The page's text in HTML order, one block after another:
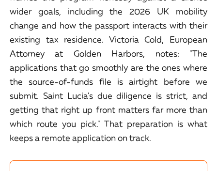
wider goals, including the 2026 UK mobility
change and how the passport interacts with their
existing tax residence. Victoria Cold, European
Attorney at Golden Harbors, notes: "The
applications that go smoothly are the ones where
the source-of-funds file is airtight before we
submit. Saint Lucia's due diligence is strict, and
getting that right up front matters far more than
which route you pick." That preparation is what
keeps a remote application on track.